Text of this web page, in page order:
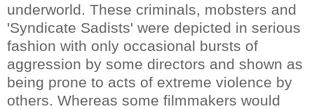
underworld. These criminals, mobsters and
'Syndicate Sadists' were depicted in serious
fashion with only occasional bursts of
aggression by some directors and shown as
being prone to acts of extreme violence by
others. Whereas some filmmakers would